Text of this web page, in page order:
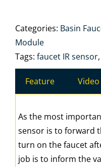
Categories: Basin
Module
Tags: faucet IR sensor,
Feature Video
As the most
sensor is to forward
turn on the faucet
job is to inform the